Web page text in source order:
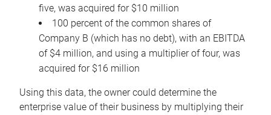
five, was acquired for $10 million
100 percent of the common shares of
Company B (which has no debt), with an EBITDA
of $4 million, and using a multiplier of four, was
acquired for $16 million
Using this data, the owner could determine the
enterprise value of their business by multiplying their